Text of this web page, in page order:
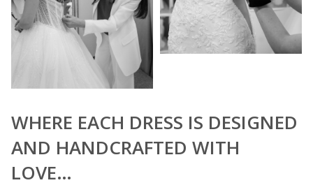
WHERE EACH DRESS IS DESIGNED
AND HANDCRAFTED WITH
LOVE…